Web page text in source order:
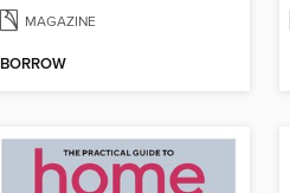
MAGAZINE
BORROW